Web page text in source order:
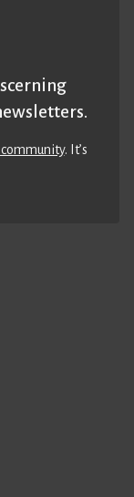
. It’s